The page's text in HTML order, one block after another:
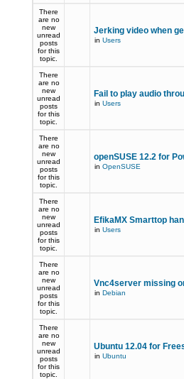
There
are no
new
unread
posts
for this
topic.
Jerking video when
in Users
There
are no
new
unread
posts
for this
topic.
Fail to play audio
in Users
There
are no
new
unread
posts
for this
topic.
openSUSE 12.2 for
in OpenSUSE
There
are no
new
unread
posts
for this
topic.
EfikaMX Smarttop
in Users
There
are no
new
unread
posts
for this
topic.
Vnc4server missing
in Debian
There
are no
new
unread
posts
for this
topic.
Ubuntu 12.04 for
in Ubuntu